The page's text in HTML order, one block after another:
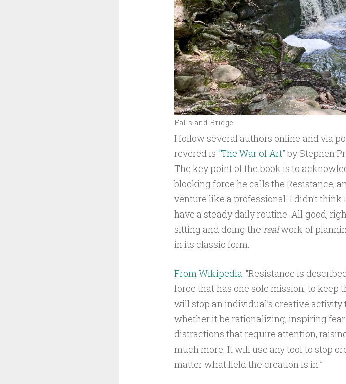
Falls and Bridge
I follow several authors online and via
revered is “The War of Art”by Stephen
The key point of the book is to
blocking force he calls the Resistance,
venture like a professional. I didn’t
have a steady daily routine. All good,
sitting and doing the realwork of
in its classic form.
From Wikipedia: “Resistance is
force that has one sole mission: to keep
will stop an individual’s creative activity
whether it be rationalizing, inspiring
distractions that require attention,
much more. It will use any tool to stop
matter what field the creation is in.”